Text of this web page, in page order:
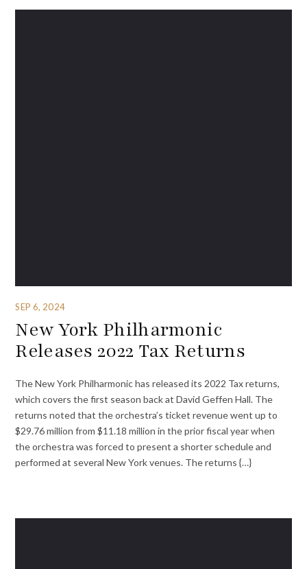
SEP 6, 2024
New York Philharmonic
Releases 2022 Tax Returns
The New York Philharmonic has released its 2022 Tax returns,
which covers the first season back at David Geffen Hall. The
returns noted that the orchestra’s ticket revenue went up to
$29.76 million from $11.18 million in the prior fiscal year when
the orchestra was forced to present a shorter schedule and
performed at several New York venues. The returns {…}